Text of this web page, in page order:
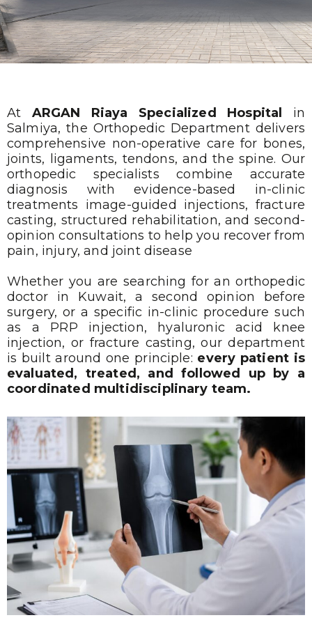
At ARGAN Riaya Specialized Hospital in
Salmiya, the Orthopedic Department delivers
comprehensive non-operative care for bones,
joints, ligaments, tendons, and the spine. Our
orthopedic specialists combine accurate
diagnosis with evidence-based in-clinic
treatments image-guided injections, fracture
casting, structured rehabilitation, and second-
opinion consultations to help you recover from
pain, injury, and joint disease
Whether you are searching for an orthopedic
doctor in Kuwait, a second opinion before
surgery, or a specific in-clinic procedure such
as a PRP injection, hyaluronic acid knee
injection, or fracture casting, our department
is built around one principle: every patient is
evaluated, treated, and followed up by a
coordinated multidisciplinary team.